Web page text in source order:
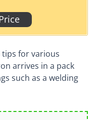
for various
arrives in a pack
such as a welding